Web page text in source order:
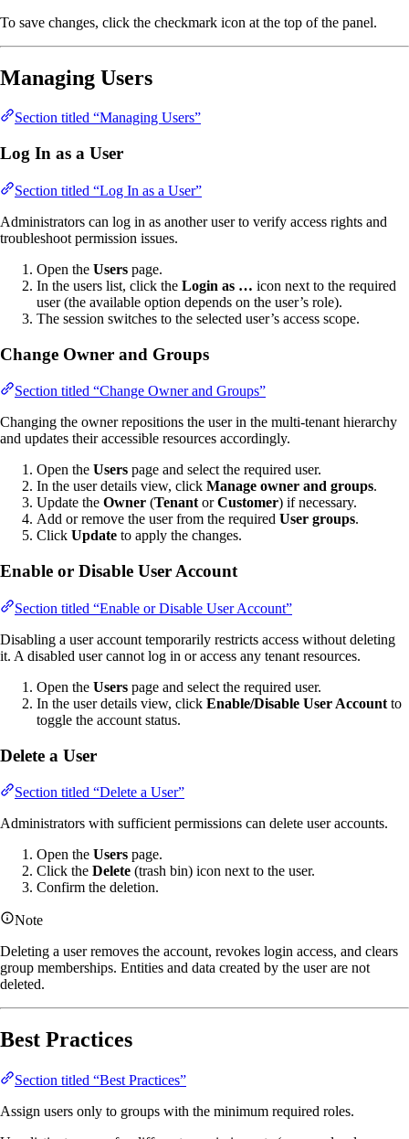
To save changes, click the checkmark icon at the top of the panel.
Managing Users
Section titled “Managing Users”
Log In as a User
Section titled “Log In as a User”
Administrators can log in as another user to verify access rights and
troubleshoot permission issues.
Open the Users page.
In the users list, click the Login as … icon next to the required
user (the available option depends on the user’s role).
The session switches to the selected user’s access scope.
Change Owner and Groups
Section titled “Change Owner and Groups”
Changing the owner repositions the user in the multi-tenant hierarchy
and updates their accessible resources accordingly.
Open the Users page and select the required user.
In the user details view, click Manage owner and groups.
Update the Owner (Tenant orCustomer) if necessary.
Add or remove the user from the required User groups.
Click Update to apply the changes.
Enable or Disable User Account
Section titled “Enable or Disable User Account”
Disabling a user account temporarily restricts access without deleting
it. A disabled user cannot log in or access any tenant resources.
Open the Users page and select the required user.
In the user details view, click Enable/Disable User Account to
toggle the account status.
Delete a User
Section titled “Delete a User”
Administrators with sufficient permissions can delete user accounts.
Open the Users page.
Click the Delete (trash bin) icon next to the user.
Confirm the deletion.
Note
Deleting a user removes the account, revokes login access, and clears
group memberships. Entities and data created by the user are not
deleted.
Best Practices
Section titled “Best Practices”
Assign users only to groups with the minimum required roles.